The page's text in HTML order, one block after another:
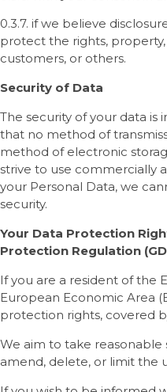
0.3.7. if we believe
protect the rights,
customers, or others.
Security of Data
The security of your data
that no method of
method of electronic
strive to use commercially
your Personal Data, we
security.
Your Data Protection
Protection Regulation
If you are a resident of the
European Economic Area
protection rights, covered
We aim to take
amend, delete, or limit the